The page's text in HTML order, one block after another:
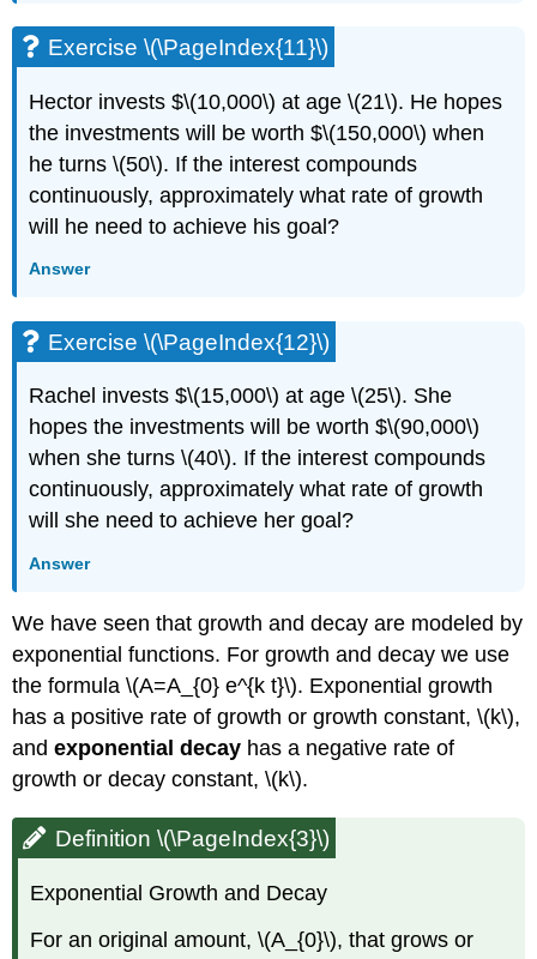
Exercise \(\PageIndex{11}\)
Hector invests $\(10,000\) at age \(21\). He hopes
the investments will be worth $\(150,000\) when
he turns \(50\). If the interest compounds
continuously, approximately what rate of growth
will he need to achieve his goal?
Answer
Exercise \(\PageIndex{12}\)
Rachel invests $\(15,000\) at age \(25\). She
hopes the investments will be worth $\(90,000\)
when she turns \(40\). If the interest compounds
continuously, approximately what rate of growth
will she need to achieve her goal?
Answer
We have seen that growth and decay are modeled by
exponential functions. For growth and decay we use
the formula \(A=A_{0} e^{k t}\). Exponential growth
has a positive rate of growth or growth constant, \(k\),
andexponential decay has a negative rate of
growth or decay constant, \(k\).
Definition \(\PageIndex{3}\)
Exponential Growth and Decay
For an original amount, \(A_{0}\), that grows or